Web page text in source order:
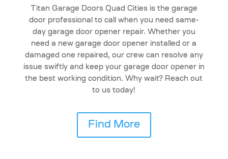
Titan Garage Doors Quad Cities is the garage
door professional to call when you need same-
day garage door opener repair. Whether you
need a new garage door opener installed or a
damaged one repaired, our crew can resolve any
issue swiftly and keep your garage door opener in
the best working condition. Why wait? Reach out
to us today!
Find More